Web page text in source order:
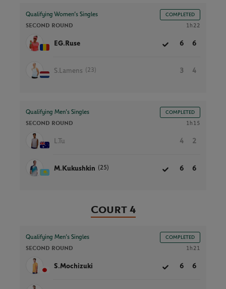
Qualifying Women’s Singles COMPLETED
SECOND ROUND 1h22
EG.Ruse 6 6
S.Lamens (23) 3 4
Qualifying Men’s Singles COMPLETED
SECOND ROUND 1h15
L.Tu 4 2
M.Kukushkin (25) 6 6
Court 4
Qualifying Men’s Singles COMPLETED
SECOND ROUND 1h21
S.Mochizuki 6 6